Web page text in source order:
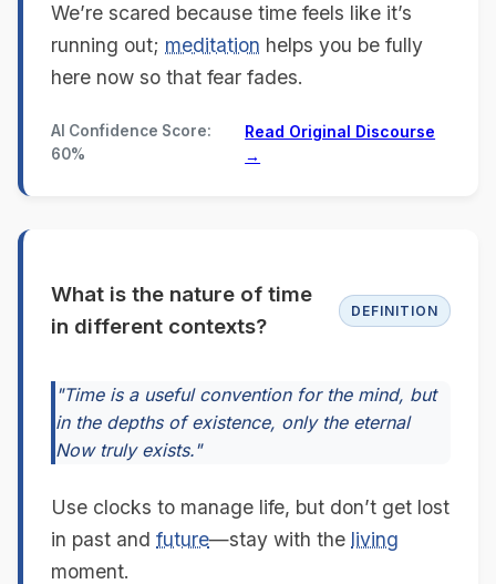
We’re scared because time feels like it’s
running out; meditation helps you be fully
here now so that fear fades.
AI Confidence Score:
60%
Read Original Discourse
→
What is the nature of time
in different contexts?
DEFINITION
"Time is a useful convention for the mind, but
in the depths of existence, only the eternal
Now truly exists."
Use clocks to manage life, but don’t get lost
in past and future—stay with the living
moment.